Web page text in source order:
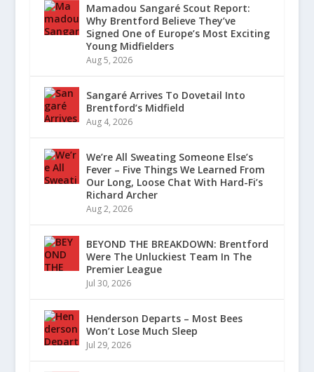
Mamadou Sangaré Scout Report:
Why Brentford Believe They’ve
Signed One of Europe’s Most Exciting
Young Midfielders
Aug 5, 2026
Sangaré Arrives To Dovetail Into
Brentford’s Midfield
Aug 4, 2026
We’re All Sweating Someone Else’s
Fever – Five Things We Learned From
Our Long, Loose Chat With Hard-Fi’s
Richard Archer
Aug 2, 2026
BEYOND THE BREAKDOWN: Brentford
Were The Unluckiest Team In The
Premier League
Jul 30, 2026
Henderson Departs – Most Bees
Won’t Lose Much Sleep
Jul 29, 2026